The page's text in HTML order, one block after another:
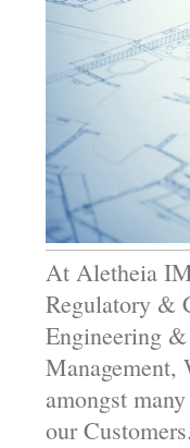
At Aletheia
Regulatory &
Engineering
Management,
amongst
our